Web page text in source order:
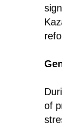
of